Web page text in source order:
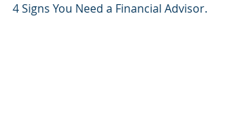
4 Signs You Need a Financial Advisor.